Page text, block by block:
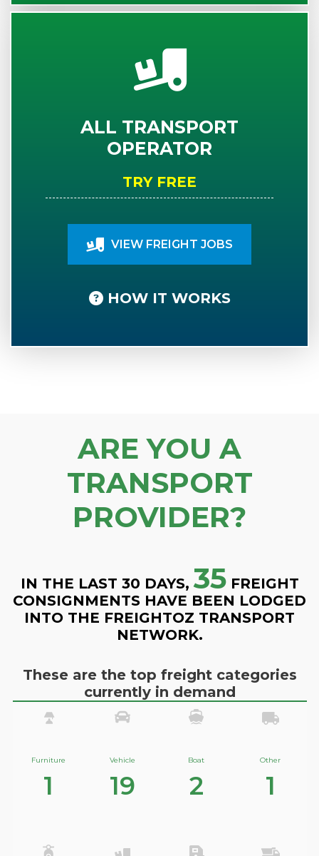
ALL TRANSPORT
OPERATOR
TRY FREE
VIEW FREIGHT JOBS
HOW IT WORKS
ARE YOU A
TRANSPORT
PROVIDER?
IN THE LAST 30 DAYS, 35FREIGHT
CONSIGNMENTS HAVE BEEN LODGED
INTO THE FREIGHTOZ TRANSPORT
NETWORK.
These are the top freight categories
currently in demand
Furniture
1
Vehicle
19
Boat
2
Other
1